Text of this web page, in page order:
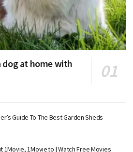
dog at home with
Guide To The Best Garden Sheds
1Movie, 1Movie.to | Watch Free Movies